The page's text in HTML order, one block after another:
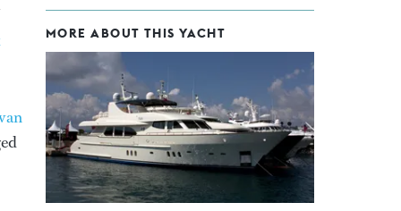
MORE ABOUT THIS YACHT